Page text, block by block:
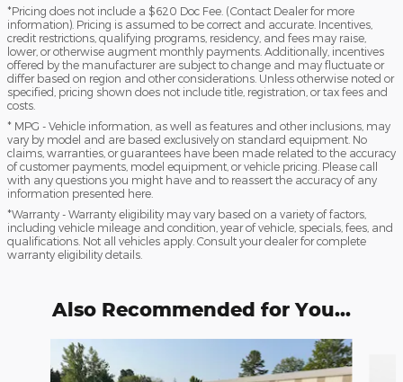
*Pricing does not include a $620 Doc Fee. (Contact Dealer for more
information). Pricing is assumed to be correct and accurate. Incentives,
credit restrictions, qualifying programs, residency, and fees may raise,
lower, or otherwise augment monthly payments. Additionally, incentives
offered by the manufacturer are subject to change and may fluctuate or
differ based on region and other considerations. Unless otherwise noted or
specified, pricing shown does not include title, registration, or tax fees and
costs.
* MPG - Vehicle information, as well as features and other inclusions, may
vary by model and are based exclusively on standard equipment. No
claims, warranties, or guarantees have been made related to the accuracy
of customer payments, model equipment, or vehicle pricing. Please call
with any questions you might have and to reassert the accuracy of any
information presented here.
*Warranty - Warranty eligibility may vary based on a variety of factors,
including vehicle mileage and condition, year of vehicle, specials, fees, and
qualifications. Not all vehicles apply. Consult your dealer for complete
warranty eligibility details.
Also Recommended for You...
Slide 1 of 5